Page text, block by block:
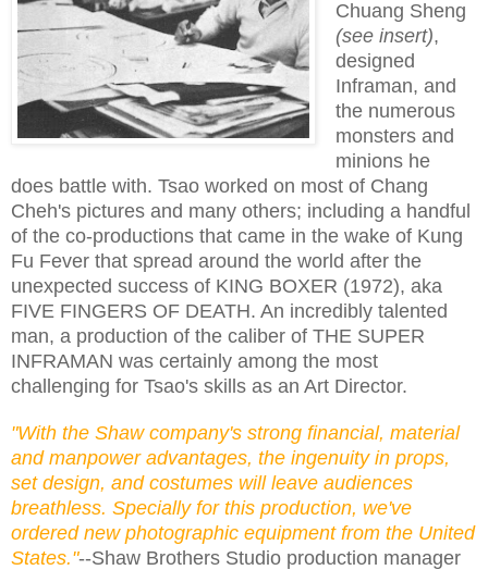
Chuang Sheng
(see insert),
designed
Inframan, and
the numerous
monsters and
minions he
does battle with. Tsao worked on most of Chang
Cheh's pictures and many others; including a handful
of the co-productions that came in the wake of Kung
Fu Fever that spread around the world after the
unexpected success of KING BOXER (1972), aka
FIVE FINGERS OF DEATH. An incredibly talented
man, a production of the caliber of THE SUPER
INFRAMAN was certainly among the most
challenging for Tsao's skills as an Art Director.
"With the Shaw company's strong financial, material
and manpower advantages, the ingenuity in props,
set design, and costumes will leave audiences
breathless. Specially for this production, we've
ordered new photographic equipment from the United
States."--Shaw Brothers Studio production manager